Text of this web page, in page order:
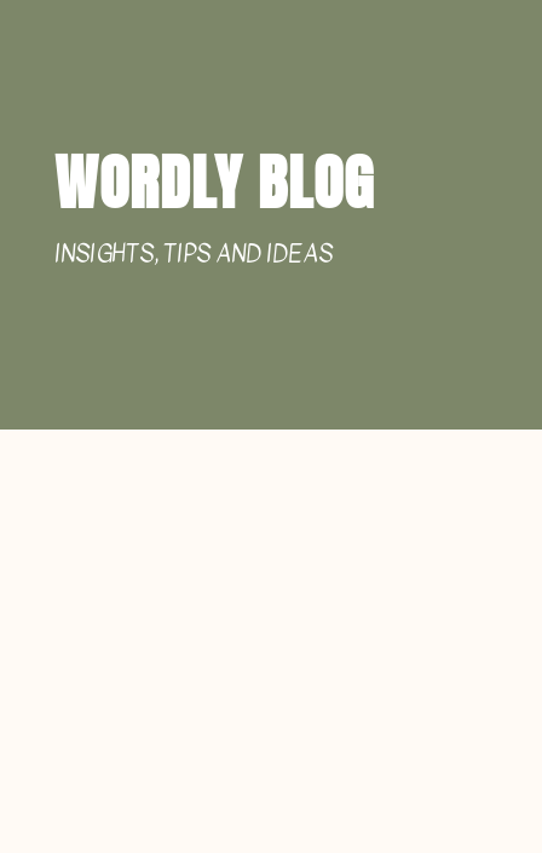
WORDLY BLOG
INSIGHTS, TIPS AND IDEAS